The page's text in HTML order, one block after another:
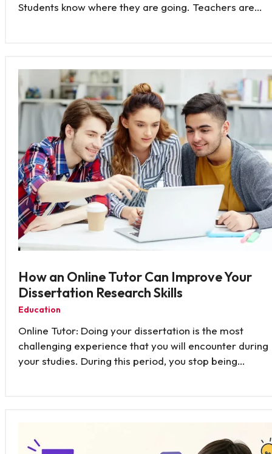
Students know where they are going. Teachers are…
How an Online Tutor Can Improve Your
Dissertation Research Skills
Education
Online Tutor: Doing your dissertation is the most
challenging experience that you will encounter during
your studies. During this period, you stop being…